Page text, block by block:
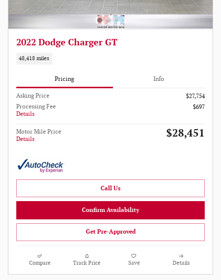
2022 Dodge Charger GT
48,418 miles
Pricing Info
Asking Price
$27,754
Processing Fee
Details
$697
Motor Mile Price
Details
$28,451
Call Us
Confirm Availability
Get Pre-Approved
Compare Track Price Save Details